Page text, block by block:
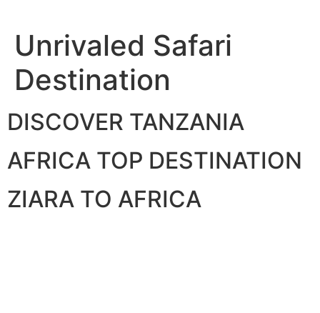
content
Unrivaled Safari
Destination
DISCOVER TANZANIA
AFRICA TOP DESTINATION
ZIARA TO AFRICA